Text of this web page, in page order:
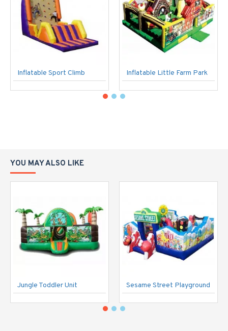
Inflatable Sport Climb Inflatable Little Farm Park
YOU MAY ALSO LIKE
Jungle Toddler Unit Sesame Street Playground